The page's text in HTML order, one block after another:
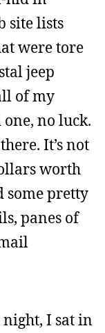
site lists
were tore
jeep
of my
no luck.
It’s not
worth
some pretty
panes of
I sat in